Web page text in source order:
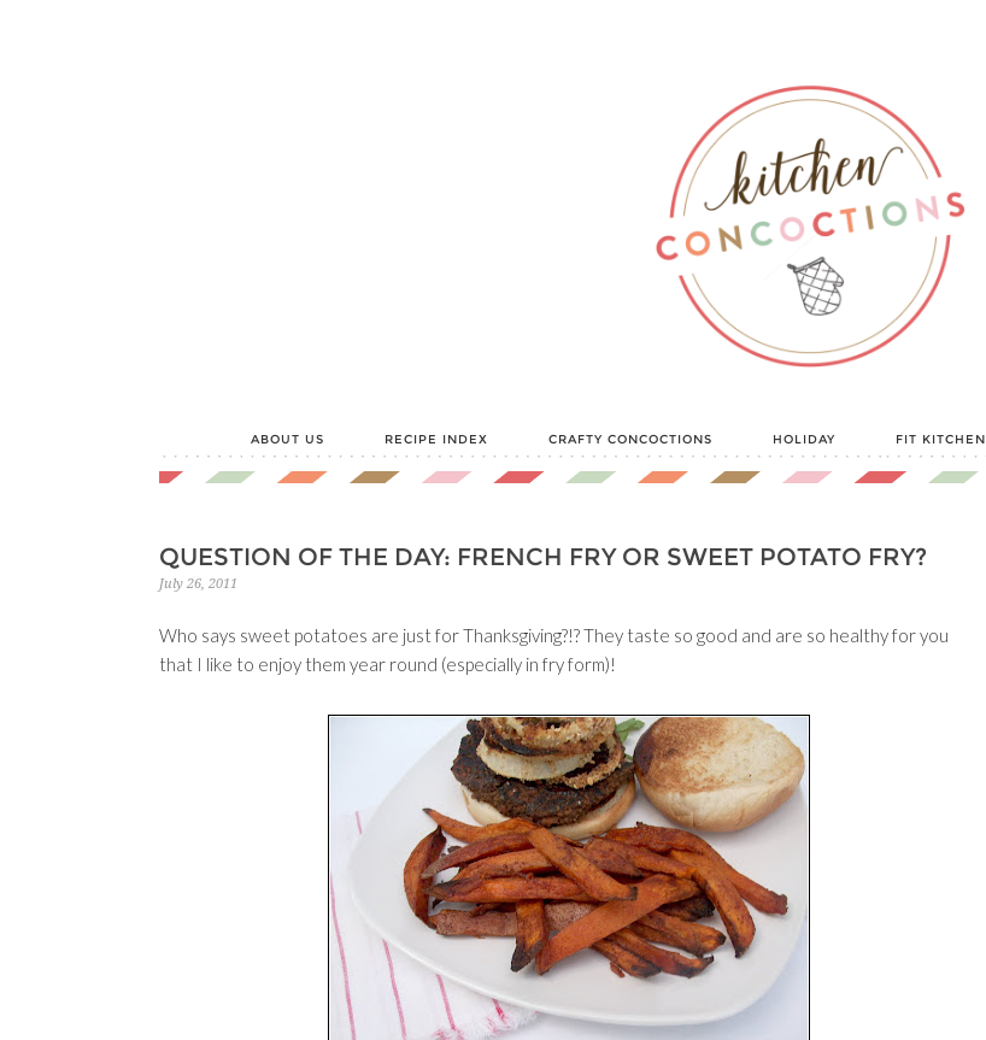
ABOUT US RECIPE INDEX CRAFTY CONCOCTIONS HOLIDAY FIT KITCHEN
QUESTION OF THE DAY: FRENCH FRY OR SWEET POTATO FRY?
July 26, 2011
Who says sweet potatoes are just for Thanksgiving?!? They taste so good and are so healthy for you
that I like to enjoy them year round (especially in fry form)!